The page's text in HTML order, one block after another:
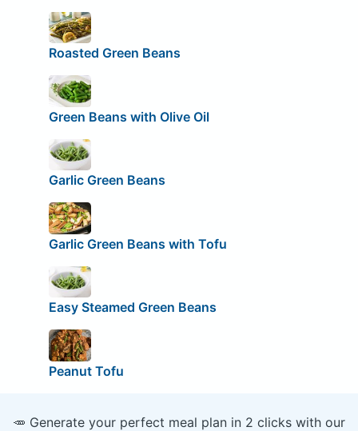
Roasted Green Beans
Green Beans with Olive Oil
Garlic Green Beans
Garlic Green Beans with Tofu
Easy Steamed Green Beans
Peanut Tofu
🥕 Generate your perfect meal plan in 2 clicks with our